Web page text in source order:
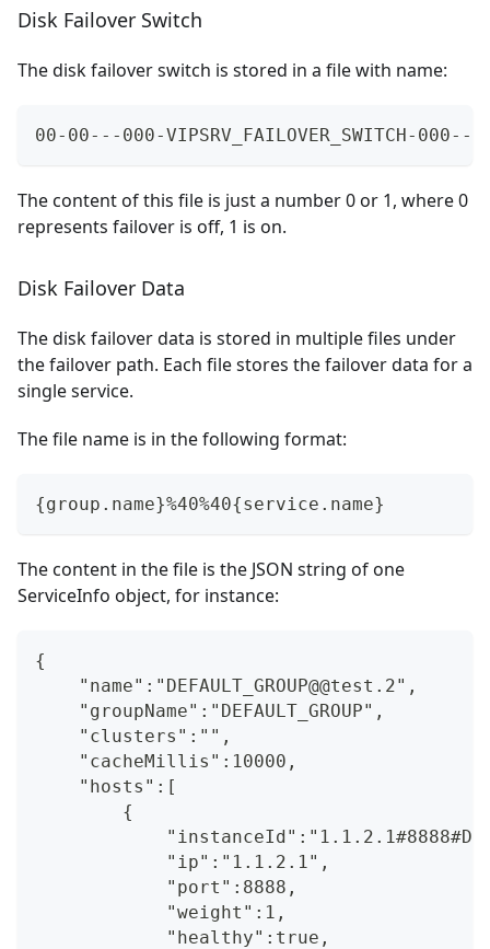
Disk Failover Switch
The disk failover switch is stored in a file with name:
00-00---000-VIPSRV_FAILOVER_SWITCH-
The content of this file is just a number 0 or 1, where 0
represents failover is off, 1 is on.
Disk Failover Data
The disk failover data is stored in multiple files under
the failover path. Each file stores the failover data for a
single service.
The file name is in the following format:
{group.name}%40%40{service.name}
The content in the file is the JSON string of one
ServiceInfo object, for instance:
{
    "name":"DEFAULT_GROUP@@test.2",
    "groupName":"DEFAULT_GROUP",
    "clusters":"",
    "cacheMillis":10000,
    "hosts":[
        {
            "ip":"1.1.2.1",
            "port":8888,
            "weight":1,
            "healthy":true,